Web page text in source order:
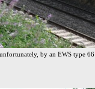
by an EWS type 66